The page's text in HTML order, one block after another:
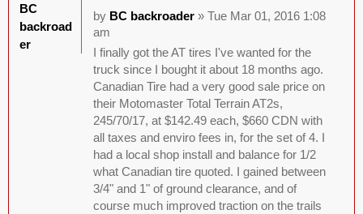
by BC backroader» Tue Mar 01, 2016 1:08
am
I finally got the AT tires I've wanted for the
truck since I bought it about 18 months ago.
Canadian Tire had a very good sale price on
their Motomaster Total Terrain AT2s,
245/70/17, at $142.49 each, $660 CDN with
all taxes and enviro fees in, for the set of 4. I
had a local shop install and balance for 1/2
what Canadian tire quoted. I gained between
3/4" and 1" of ground clearance, and of
course much improved traction on the trails
BC
backroad
er